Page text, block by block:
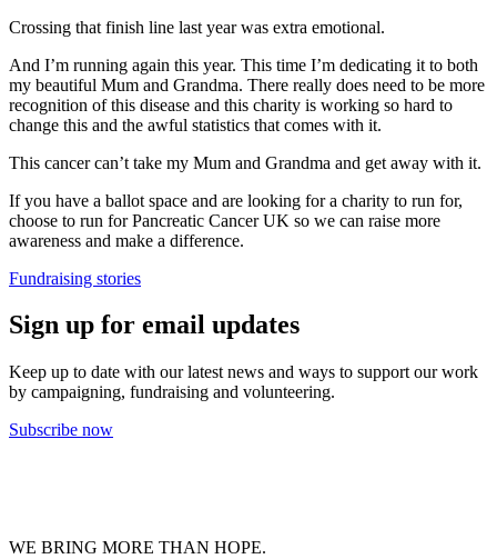
Crossing that finish line last year was extra emotional.
And I’m running again this year. This time I’m dedicating it to both
my beautiful Mum and Grandma. There really does need to be more
recognition of this disease and this charity is working so hard to
change this and the awful statistics that comes with it.
This cancer can’t take my Mum and Grandma and get away with it.
If you have a ballot space and are looking for a charity to run for,
choose to run for Pancreatic Cancer UK so we can raise more
awareness and make a difference.
Fundraising stories
Sign up for email updates
Keep up to date with our latest news and ways to support our work
by campaigning, fundraising and volunteering.
Subscribe now
WE BRING MORE THAN HOPE.